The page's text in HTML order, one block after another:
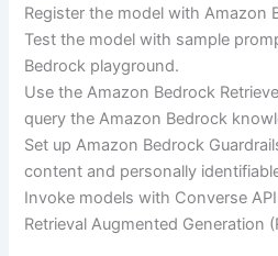
Register the model with Amazon
Test the model with sample
Bedrock playground.
Use the Amazon Bedrock
query the Amazon Bedrock
Set up Amazon Bedrock
content and personally
Invoke models with Converse
Retrieval Augmented Generation